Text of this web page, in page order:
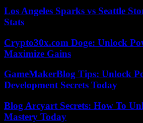
Los Angeles Sparks vs Seattle
Stats
Crypto30x.com Doge: Unlock
Maximize Gains
GameMakerBlog Tips: Unlock
Development Secrets Today
Blog Arcyart Secrets: How To
Mastery Today